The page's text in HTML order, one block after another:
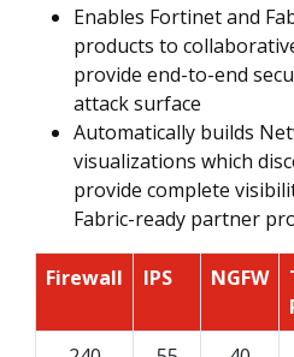
Enables Fortinet and
products to
provide end-to-end
attack surface
Automatically builds
visualizations which
provide complete
Fabric-ready partner
Firewall IPS NGFW